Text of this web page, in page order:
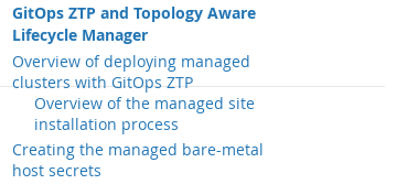
GitOps ZTP and Topology Aware
Lifecycle Manager
Overview of deploying managed
clusters with GitOps ZTP
Overview of the managed site
installation process
Creating the managed bare-metal
host secrets